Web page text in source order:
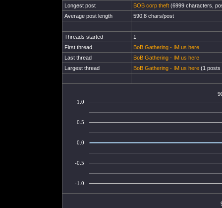
Longest post
BOB corp theft (6999 characters,
Average post length
590,8 chars/post
Threads started
1
First thread
BoB Gathering - IM us here
Last thread
BoB Gathering - IM us here
Largest thread
BoB Gathering - IM us here (1 posts
-1.0
-0.5
0.0
0.5
1.0